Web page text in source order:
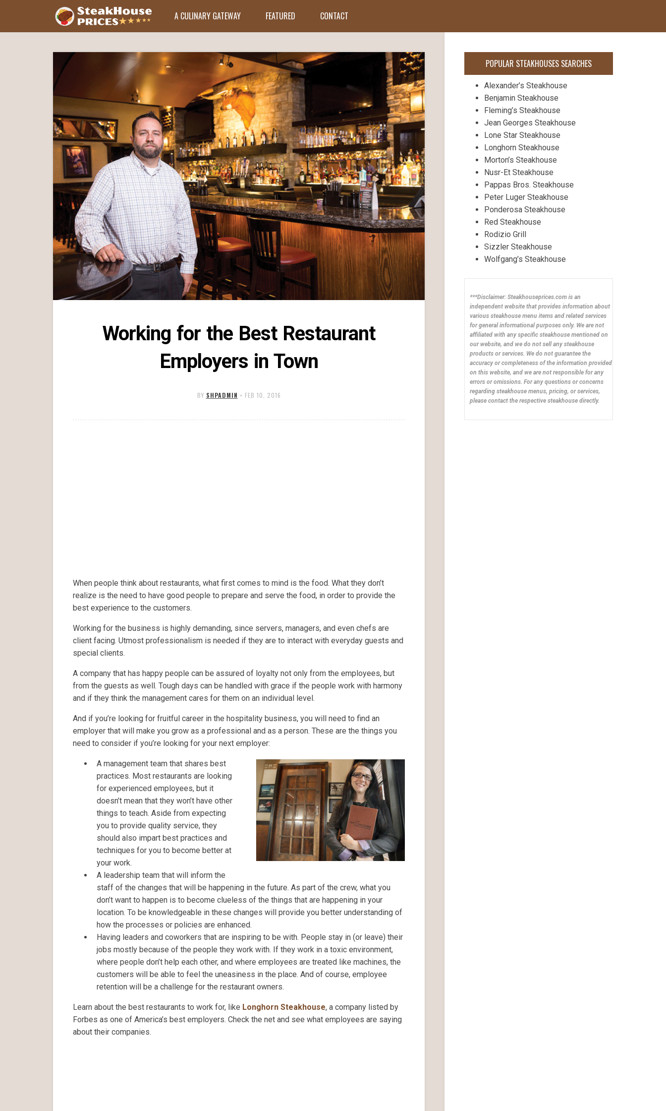
A CULINARY GATEWAY FEATURED CONTACT
Working for the Best Restaurant
Employers in Town
BY SHPADMIN • FEB 10, 2016
When people think about restaurants, what first comes to mind is the food. What they don’t
realize is the need to have good people to prepare and serve the food, in order to provide the
best experience to the customers.
Working for the business is highly demanding, since servers, managers, and even chefs are
client facing. Utmost professionalism is needed if they are to interact with everyday guests and
special clients.
A company that has happy people can be assured of loyalty not only from the employees, but
from the guests as well. Tough days can be handled with grace if the people work with harmony
and if they think the management cares for them on an individual level.
And if you’re looking for fruitful career in the hospitality business, you will need to find an
employer that will make you grow as a professional and as a person. These are the things you
need to consider if you’re looking for your next employer:
A management team that shares best
practices. Most restaurants are looking
for experienced employees, but it
doesn’t mean that they won’t have other
things to teach. Aside from expecting
you to provide quality service, they
should also impart best practices and
techniques for you to become better at
your work.
A leadership team that will inform the
staff of the changes that will be happening in the future. As part of the crew, what you
don’t want to happen is to become clueless of the things that are happening in your
location. To be knowledgeable in these changes will provide you better understanding of
how the processes or policies are enhanced.
Having leaders and coworkers that are inspiring to be with. People stay in (or leave) their
jobs mostly because of the people they work with. If they work in a toxic environment,
where people don’t help each other, and where employees are treated like machines, the
customers will be able to feel the uneasiness in the place. And of course, employee
retention will be a challenge for the restaurant owners.
Learn about the best restaurants to work for, like Longhorn Steakhouse, a company listed by
Forbes as one of America’s best employers. Check the net and see what employees are saying
about their companies.
POPULAR STEAKHOUSES SEARCHES
Alexander’s Steakhouse
Benjamin Steakhouse
Fleming’s Steakhouse
Jean Georges Steakhouse
Lone Star Steakhouse
Longhorn Steakhouse
Morton’s Steakhouse
Nusr-Et Steakhouse
Pappas Bros. Steakhouse
Peter Luger Steakhouse
Ponderosa Steakhouse
Red Steakhouse
Rodizio Grill
Sizzler Steakhouse
Wolfgang’s Steakhouse
***Disclaimer: Steakhouseprices.com is an
independent website that provides information about
various steakhouse menu items and related services
for general informational purposes only. We are not
affiliated with any specific steakhouse mentioned on
our website, and we do not sell any steakhouse
products or services. We do not guarantee the
accuracy or completeness of the information provided
on this website, and we are not responsible for any
errors or omissions. For any questions or concerns
regarding steakhouse menus, pricing, or services,
please contact the respective steakhouse directly.